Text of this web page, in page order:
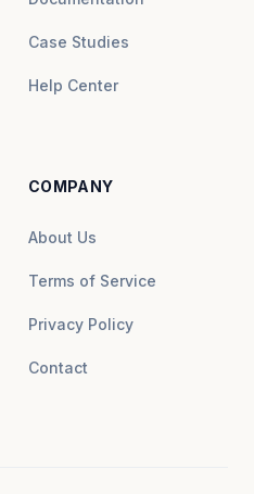
Case Studies
Help Center
COMPANY
About Us
Terms of Service
Privacy Policy
Contact